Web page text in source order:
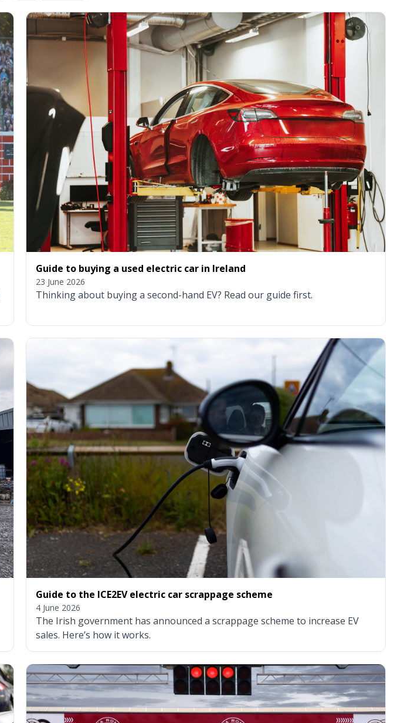
Guide to buying a used electric car in Ireland
23 June 2026
Thinking about buying a second-hand EV? Read our guide first.
Guide to the ICE2EV electric car scrappage scheme
4 June 2026
The Irish government has announced a scrappage scheme to increase EV
sales. Here’s how it works.